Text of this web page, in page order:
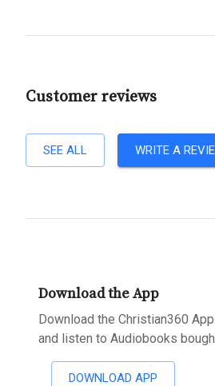
Customer reviews
SEE ALL WRITE A
Download the App
Download the Christian360
and listen to Audiobooks
DOWNLOAD APP